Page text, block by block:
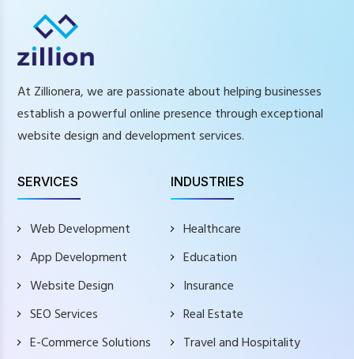
At Zillionera, we are passionate about helping businesses
establish a powerful online presence through exceptional
website design and development services.
SERVICES
Web Development
App Development
Website Design
SEO Services
E-Commerce Solutions
INDUSTRIES
Healthcare
Education
Insurance
Real Estate
Travel and Hospitality